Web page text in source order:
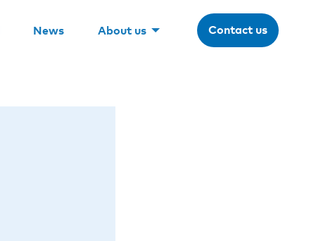
News About us Contact us